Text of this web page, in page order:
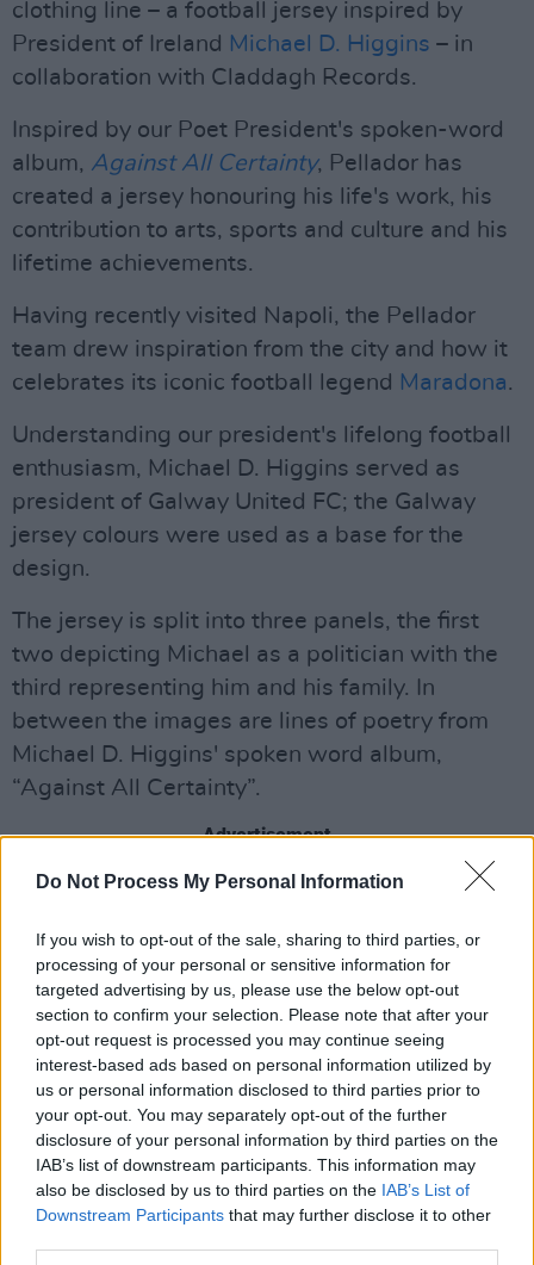
Do Not Process My Personal Information
If you wish to opt-out of the sale, sharing to third parties, or
processing of your personal or sensitive information for
targeted advertising by us, please use the below opt-out
section to confirm your selection. Please note that after your
opt-out request is processed you may continue seeing
interest-based ads based on personal information utilized by
us or personal information disclosed to third parties prior to
your opt-out. You may separately opt-out of the further
disclosure of your personal information by third parties on the
IAB’s list of downstream participants. This information may
also be disclosed by us to third parties on the IAB’s List of
Downstream Participants that may further disclose it to other
clothing line – a football jersey inspired by
President of Ireland Michael D. Higgins – in
collaboration with Claddagh Records.
Inspired by our Poet President's spoken-word
album, Against All Certainty, Pellador has
created a jersey honouring his life's work, his
contribution to arts, sports and culture and his
lifetime achievements.
Having recently visited Napoli, the Pellador
team drew inspiration from the city and how it
celebrates its iconic football legend Maradona.
Understanding our president's lifelong football
enthusiasm, Michael D. Higgins served as
president of Galway United FC; the Galway
jersey colours were used as a base for the
design.
The jersey is split into three panels, the first
two depicting Michael as a politician with the
third representing him and his family. In
between the images are lines of poetry from
Michael D. Higgins' spoken word album,
“Against All Certainty”.
Advertisement
The crest is a custom Uachtarán na hÉireann
detailed throughout the jersey represents the
presidential gold.
Against All Certainty, the spoken-word album
by President Michael D. Higgins, was released
on September 5, 2025. The album debuted at
No. 3 on the Official Irish Album Chart,
becoming the biggest physical-selling artist in
the charts that week and the biggest Week 1
(volume) of any spoken-word album in the Irish